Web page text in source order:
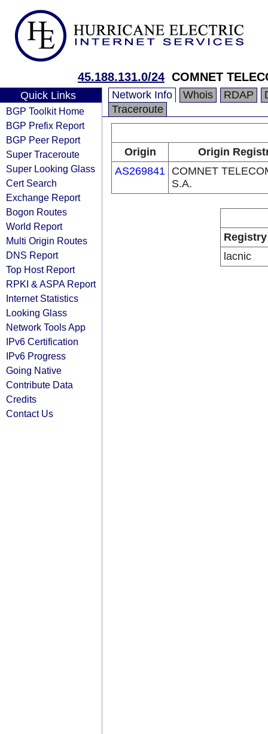
45.188.131.0/24 COMNET
Quick Links
BGP Toolkit Home
BGP Prefix Report
BGP Peer Report
Super Traceroute
Super Looking Glass
Cert Search
Exchange Report
Bogon Routes
World Report
Multi Origin Routes
DNS Report
Top Host Report
RPKI & ASPA Report
Internet Statistics
Looking Glass
Network Tools App
IPv6 Certification
IPv6 Progress
Going Native
Contribute Data
Credits
Contact Us
Network Info Whois RDAP
Traceroute
Origin
Origin
AS269841 COMNET
S.A.
Registry
lacnic